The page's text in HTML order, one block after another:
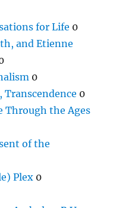
for Life 0
and Etienne
0
Transcendence 0
Through the Ages
of the
Plex 0